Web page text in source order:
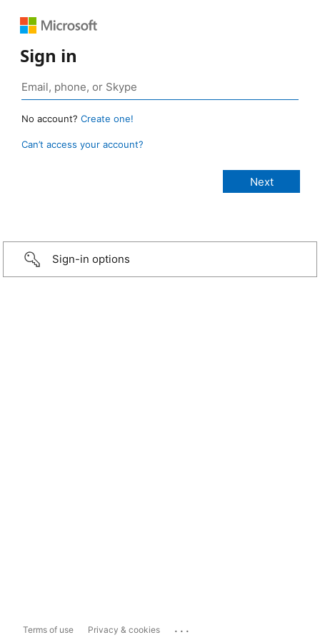
Sign in
No account? Create one!
Can’t access your account?
Sign-in options
Terms of use Privacy & cookies ...